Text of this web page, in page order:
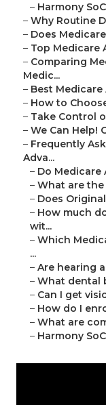
– Harmony
– Why Routine
– Does
– Top Medicare
– Comparing
Medic...
– Best
– How to
– Take Control
– We Can Help!
– Frequently
Adva...
– Do Medicare
– What are the
– Does
– How much
wit...
– Which
...
– Are hearing
– What dental
– Can I get
– How do I
– What are
– Harmony